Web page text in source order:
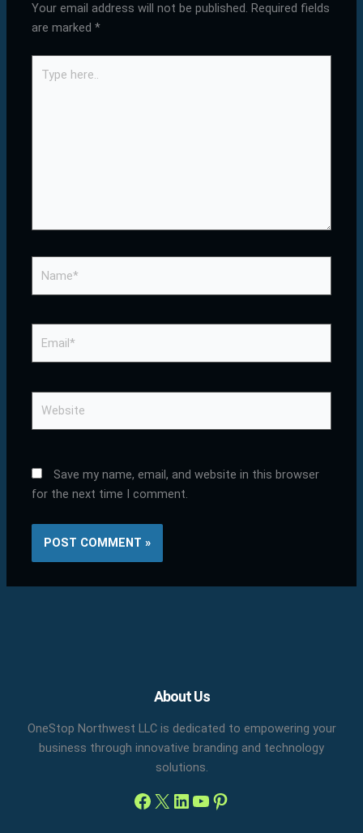
Your email address will not be published. Required fields
are marked*
here..
Save my name, email, and website in this browser
for the next time I comment.
About Us
OneStop Northwest LLC is dedicated to empowering your
business through innovative branding and technology
solutions.
Facebook
X LinkedIn
YouTube